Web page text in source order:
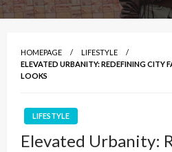
HOMEPAGE
LIFESTYLE
ELEVATED URBANITY: REDEFINING CITY
LOOKS
LIFESTYLE
Elevated Urbanity: